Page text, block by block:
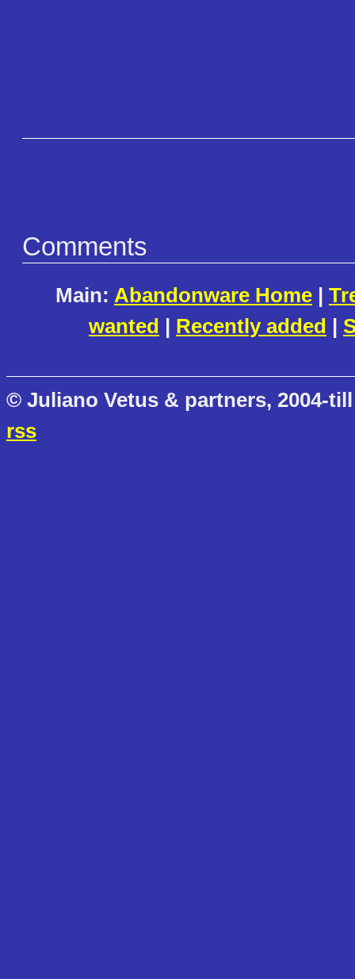
Comments
Main: Abandonware Home |
wanted | Recently added |
© Juliano Vetus & partners, 2004-
rss